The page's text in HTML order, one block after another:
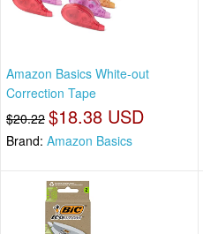
Amazon Basics White-out
Correction Tape
$20.22 $18.38 USD
Brand: Amazon Basics